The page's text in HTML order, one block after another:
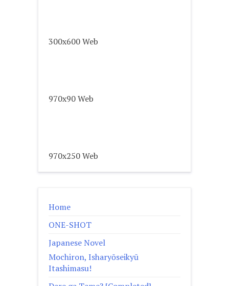
300x600 Web
970x90 Web
970x250 Web
Home
ONE-SHOT
Japanese Novel
Mochiron, Isharyōseikyū
Itashimasu!